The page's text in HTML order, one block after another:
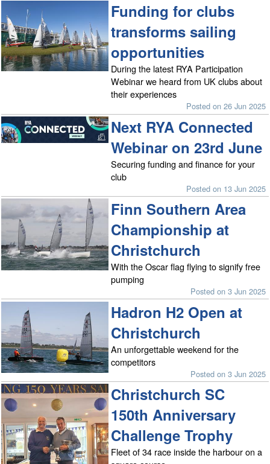
Funding for clubs
transforms sailing
opportunities
During the latest RYA Participation
Webinar we heard from UK clubs about
their experiences
Posted on 26 Jun 2025
Next RYA Connected
Webinar on 23rd June
Securing funding and finance for your
club
Posted on 13 Jun 2025
Finn Southern Area
Championship at
Christchurch
With the Oscar flag flying to signify free
pumping
Posted on 3 Jun 2025
Hadron H2 Open at
Christchurch
An unforgettable weekend for the
competitors
Posted on 3 Jun 2025
Christchurch SC
150th Anniversary
Challenge Trophy
Fleet of 34 race inside the harbour on a